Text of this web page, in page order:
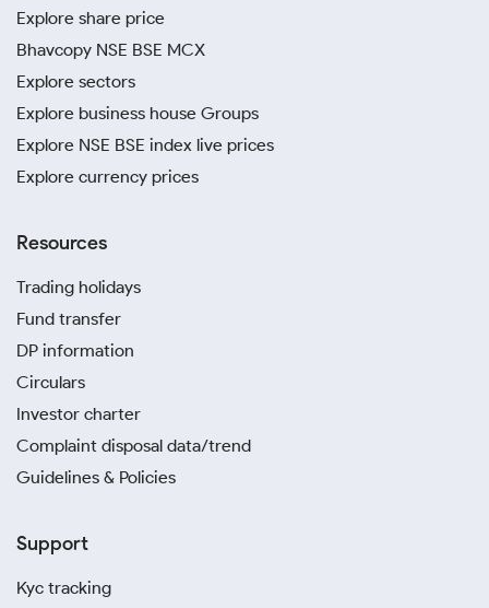
Explore share price
Bhavcopy NSE BSE MCX
Explore sectors
Explore business house Groups
Explore NSE BSE index live prices
Explore currency prices
Resources
Trading holidays
Fund transfer
DP information
Circulars
Investor charter
Complaint disposal data/trend
Guidelines & Policies
Support
Kyc tracking